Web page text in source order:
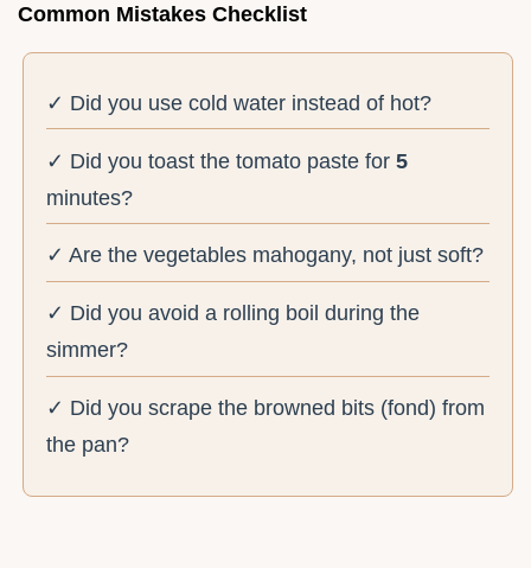
Common Mistakes Checklist
✓ Did you use cold water instead of hot?
✓ Did you toast the tomato paste for5
minutes?
✓ Are the vegetables mahogany, not just soft?
✓ Did you avoid a rolling boil during the
simmer?
✓ Did you scrape the browned bits (fond) from
the pan?